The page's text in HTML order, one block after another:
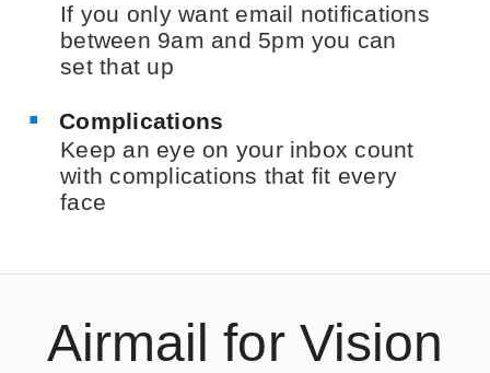
If you only want email notifications
between 9am and 5pm you can
set that up
Complications
Keep an eye on your inbox count
with complications that fit every
face
Airmail for Vision